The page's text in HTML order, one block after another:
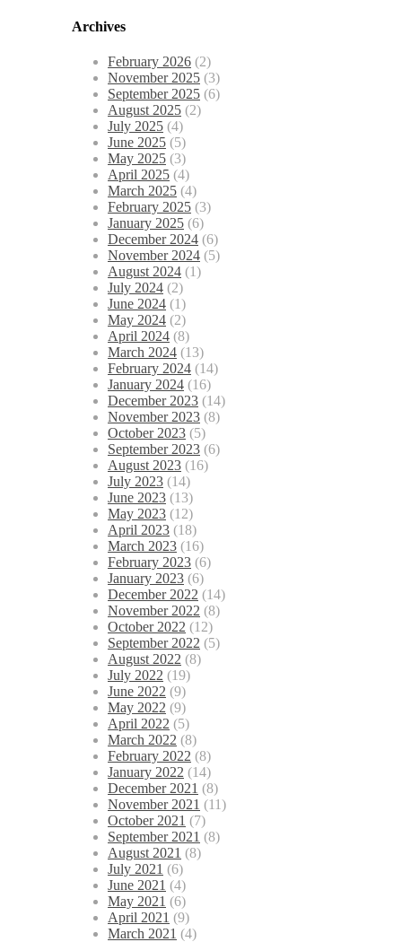
Archives
February 2026 (2)
November 2025 (3)
September 2025 (6)
August 2025 (2)
July 2025 (4)
June 2025 (5)
May 2025 (3)
April 2025 (4)
March 2025 (4)
February 2025 (3)
January 2025 (6)
December 2024 (6)
November 2024 (5)
August 2024 (1)
July 2024 (2)
June 2024 (1)
May 2024 (2)
April 2024 (8)
March 2024 (13)
February 2024 (14)
January 2024 (16)
December 2023 (14)
November 2023 (8)
October 2023 (5)
September 2023 (6)
August 2023 (16)
July 2023 (14)
June 2023 (13)
May 2023 (12)
April 2023 (18)
March 2023 (16)
February 2023 (6)
January 2023 (6)
December 2022 (14)
November 2022 (8)
October 2022 (12)
September 2022 (5)
August 2022 (8)
July 2022 (19)
June 2022 (9)
May 2022 (9)
April 2022 (5)
March 2022 (8)
February 2022 (8)
January 2022 (14)
December 2021 (8)
November 2021 (11)
October 2021 (7)
September 2021 (8)
August 2021 (8)
July 2021 (6)
June 2021 (4)
May 2021 (6)
April 2021 (9)
March 2021 (4)